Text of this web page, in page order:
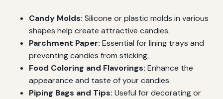
Candy Molds: Silicone or plastic molds in various
shapes help create attractive candies.
Parchment Paper: Essential for lining trays and
preventing candies from sticking.
Food Coloring and Flavorings: Enhance the
appearance and taste of your candies.
Piping Bags and Tips: Useful for decorating or